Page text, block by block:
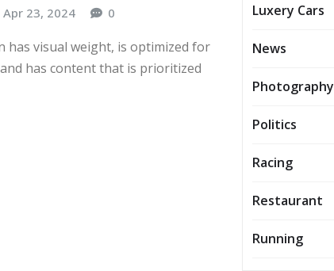
Apr 23, 2024 0
has visual weight, is optimized for
has content that is prioritized
Luxery Cars
News
Photography
Politics
Racing
Restaurant
Running